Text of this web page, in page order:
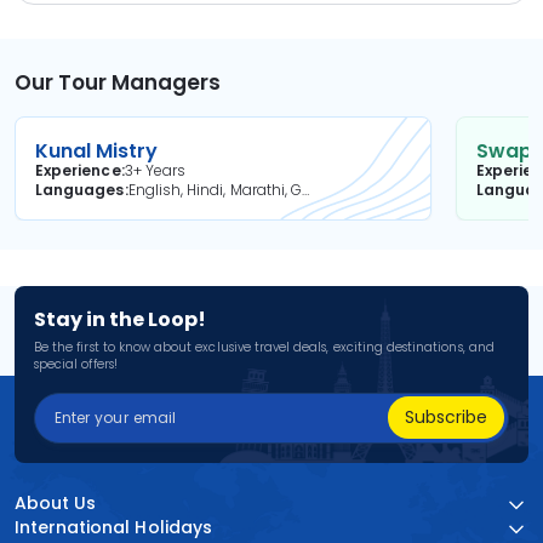
Our Tour Managers
Kunal Mistry
Experience3+ Years
Languages
English, Hindi, Marathi, Gujarati
Stay in the Loop!
Be the first to know about exclusive travel deals, exciting destinations, and
special offers!
Subscribe
About Us
International Holidays